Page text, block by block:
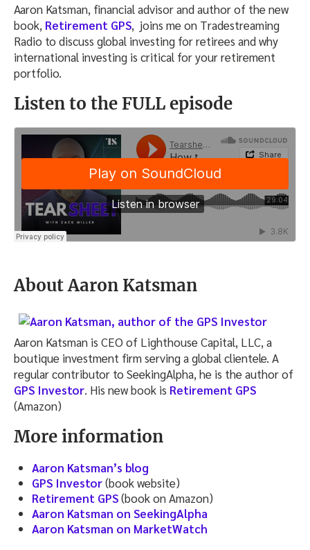
Aaron Katsman, financial advisor and author of the new
book, Retirement GPS, joins me on Tradestreaming
Radio to discuss global investing for retirees and why
international investing is critical for your retirement
portfolio.
Listen to the FULL episode
About Aaron Katsman
Aaron Katsman is CEO of Lighthouse Capital, LLC, a
boutique investment firm serving a global clientele. A
regular contributor to SeekingAlpha, he is the author of
GPS Investor. His new book is Retirement GPS
(Amazon)
More information
Aaron Katsman’s blog
GPS Investor(book website)
Retirement GPS(book on Amazon)
Aaron Katsman on SeekingAlpha
Aaron Katsman on MarketWatch